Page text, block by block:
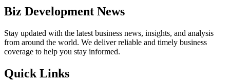
Biz Development News
Stay updated with the latest business news, insights, and analysis
from around the world. We deliver reliable and timely business
coverage to help you stay informed.
Quick Links